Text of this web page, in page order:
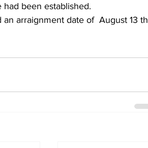
been established.
arraignment date of  August 13 th